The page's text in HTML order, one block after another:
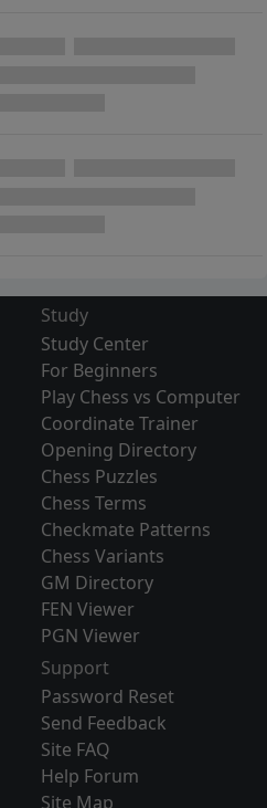
Study
Study Center
For Beginners
Play Chess vs Computer
Coordinate Trainer
Opening Directory
Chess Puzzles
Chess Terms
Checkmate Patterns
Chess Variants
GM Directory
FEN Viewer
PGN Viewer
Support
Password Reset
Send Feedback
Site FAQ
Help Forum
Site Map